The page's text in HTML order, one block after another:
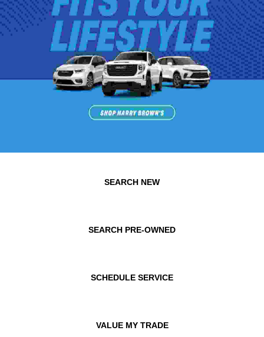
SEARCH NEW
SEARCH PRE-OWNED
SCHEDULE SERVICE
VALUE MY TRADE